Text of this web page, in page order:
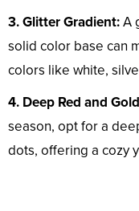
3. Glitter Gradient:A
solid color base can
colors like white,
4. Deep Red and
season, opt for a
dots, offering a cozy